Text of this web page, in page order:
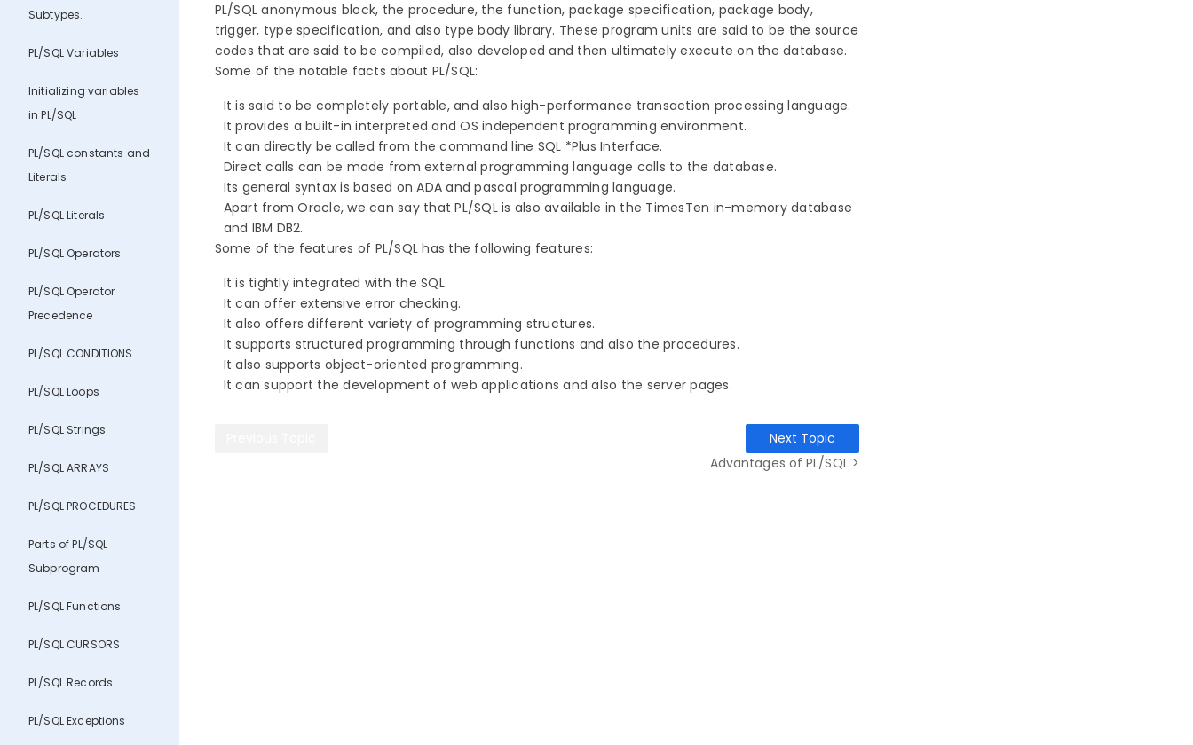
Subtypes.
PL/SQL Variables
Initializing variables
in PL/SQL
PL/SQL constants and
Literals
PL/SQL Literals
PL/SQL Operators
PL/SQL Operator
Precedence
PL/SQL CONDITIONS
PL/SQL Loops
PL/SQL Strings
PL/SQL ARRAYS
PL/SQL PROCEDURES
Parts of PL/SQL
Subprogram
PL/SQL Functions
PL/SQL CURSORS
PL/SQL Records
PL/SQL Exceptions
PL/SQL anonymous block, the procedure, the function, package specification, package body,
trigger, type specification, and also type body library. These program units are said to be the source
codes that are said to be compiled, also developed and then ultimately execute on the database.
Some of the notable facts about PL/SQL:
It is said to be completely portable, and also high-performance transaction processing language.
It provides a built-in interpreted and OS independent programming environment.
It can directly be called from the command line SQL *Plus Interface.
Direct calls can be made from external programming language calls to the database.
Its general syntax is based on ADA and pascal programming language.
Apart from Oracle, we can say that PL/SQL is also available in the TimesTen in-memory database
and IBM DB2.
Some of the features of PL/SQL has the following features:
It is tightly integrated with the SQL.
It can offer extensive error checking.
It also offers different variety of programming structures.
It supports structured programming through functions and also the procedures.
It also supports object-oriented programming.
It can support the development of web applications and also the server pages.
Next Topic
Advantages of PL/SQL >